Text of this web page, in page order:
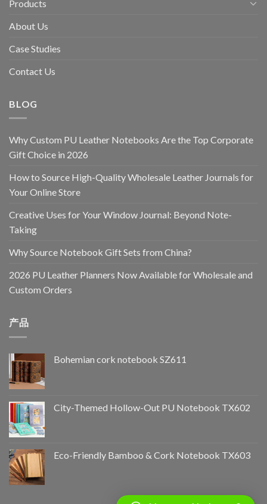
Products
About Us
Case Studies
Contact Us
BLOG
Why Custom PU Leather Notebooks Are the Top Corporate
Gift Choice in 2026
How to Source High-Quality Wholesale Leather Journals for
Your Online Store
Creative Uses for Your Window Journal: Beyond Note-
Taking
Why Source Notebook Gift Sets from China?
2026 PU Leather Planners Now Available for Wholesale and
Custom Orders
产品
Bohemian cork notebook SZ611
City-Themed Hollow-Out PU Notebook TX602
Eco-Friendly Bamboo & Cork Notebook TX603